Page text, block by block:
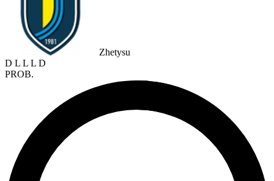
Zhetysu
D L L L D
PROB.